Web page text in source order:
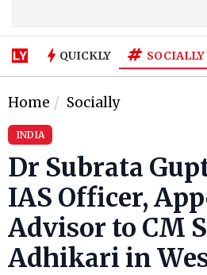
QUICKLY SOCIALLY
Home Socially
INDIA
Dr Subrata
IAS Officer,
Advisor to CM
Adhikari in